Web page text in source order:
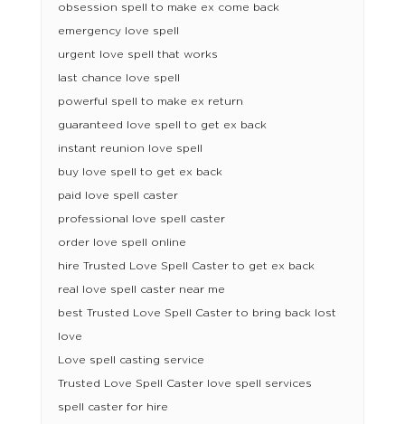
obsession spell to make ex come back
emergency love spell
urgent love spell that works
last chance love spell
powerful spell to make ex return
guaranteed love spell to get ex back
instant reunion love spell
buy love spell to get ex back
paid love spell caster
professional love spell caster
order love spell online
hire Trusted Love Spell Caster to get ex back
real love spell caster near me
best Trusted Love Spell Caster to bring back lost
love
Love spell casting service
Trusted Love Spell Caster love spell services
spell caster for hire